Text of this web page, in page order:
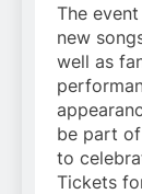
The
new
well as
be part
to
Tickets